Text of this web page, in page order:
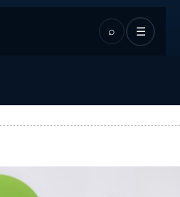
⌕ ☰